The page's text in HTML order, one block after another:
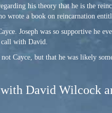
his theory that he is the
wrote a book on reincarnation
Joseph was so supportive he
call with David.
Cayce, but that he was likely
with David Wilcock